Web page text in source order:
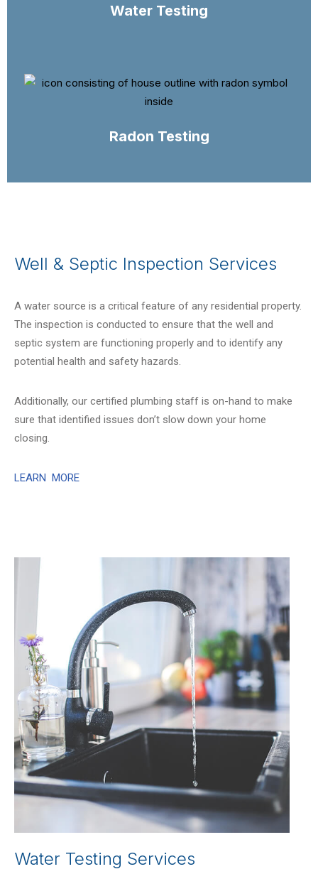
Water Testing
Radon Testing
Well & Septic Inspection Services
A water source is a critical feature of any residential property.
The inspection is conducted to ensure that the well and
septic system are functioning properly and to identify any
potential health and safety hazards.
Additionally, our certified plumbing staff is on-hand to make
sure that identified issues don’t slow down your home
closing.
LEARN MORE
Water Testing Services